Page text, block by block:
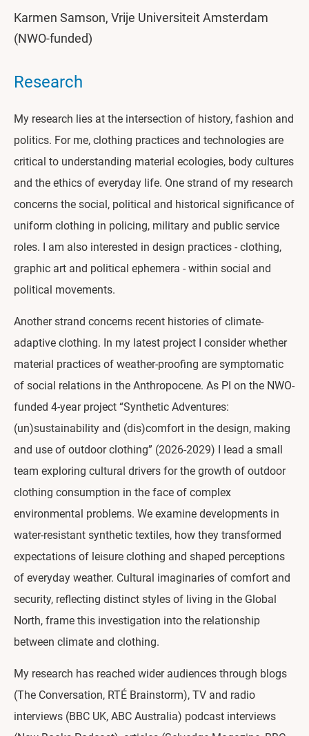
Karmen Samson, Vrije Universiteit Amsterdam
(NWO-funded)
Research
My research lies at the intersection of history, fashion and
politics. For me, clothing practices and technologies are
critical to understanding material ecologies, body cultures
and the ethics of everyday life. One strand of my research
concerns the social, political and historical significance of
uniform clothing in policing, military and public service
roles. I am also interested in design practices - clothing,
graphic art and political ephemera - within social and
political movements.
Another strand concerns recent histories of climate-
adaptive clothing. In my latest project I consider whether
material practices of weather-proofing are symptomatic
of social relations in the Anthropocene. As PI on the NWO-
funded 4-year project “Synthetic Adventures:
(un)sustainability and (dis)comfort in the design, making
and use of outdoor clothing” (2026-2029) I lead a small
team exploring cultural drivers for the growth of outdoor
clothing consumption in the face of complex
environmental problems. We examine developments in
water-resistant synthetic textiles, how they transformed
expectations of leisure clothing and shaped perceptions
of everyday weather. Cultural imaginaries of comfort and
security, reflecting distinct styles of living in the Global
North, frame this investigation into the relationship
between climate and clothing.
My research has reached wider audiences through blogs
(The Conversation, RTÉ Brainstorm), TV and radio
interviews (BBC UK, ABC Australia) podcast interviews